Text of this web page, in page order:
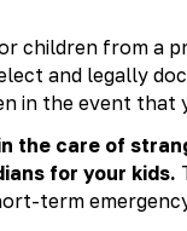
children from a
and legally
in the event that
the care of
for your kids.
term